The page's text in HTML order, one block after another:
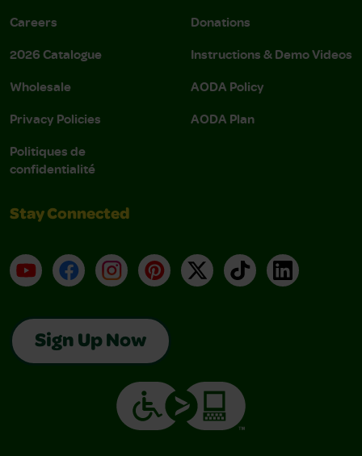
Careers
2026 Catalogue
Wholesale
Privacy Policies
Politiques de
confidentialité
Donations
Instructions & Demo Videos
AODA Policy
AODA Plan
Stay Connected
YouTubeFacebookInstagramPinterest
X TikTokLinkedIn
Sign Up Now